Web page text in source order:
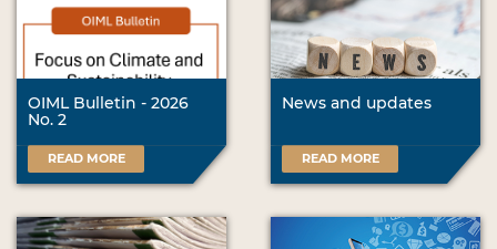
OIML Bulletin - 2026
No. 2
READ MORE
News and updates
READ MORE